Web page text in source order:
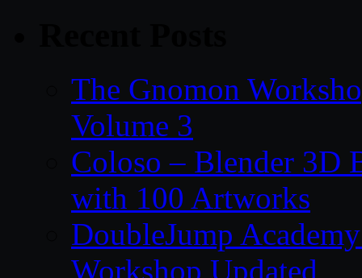
The Gnomon
Volume 3
Coloso – Blender 3D
with 100 Artworks
DoubleJump
Workshop Updated